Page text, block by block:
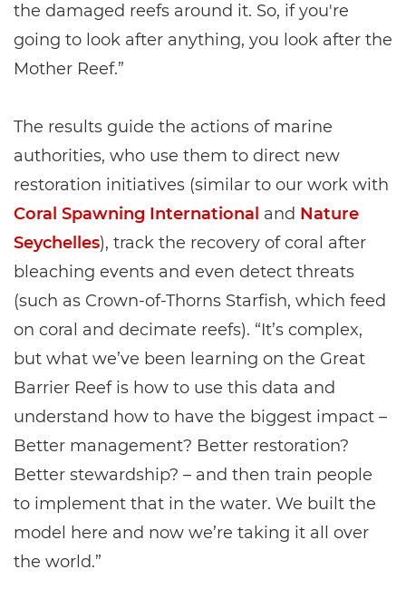
the damaged reefs around it. So, if you're
going to look after anything, you look after the
Mother Reef.”
The results guide the actions of marine
authorities, who use them to direct new
restoration initiatives (similar to our work with
Coral Spawning International and Nature
Seychelles), track the recovery of coral after
bleaching events and even detect threats
(such as Crown-of-Thorns Starfish, which feed
on coral and decimate reefs). “It’s complex,
but what we’ve been learning on the Great
Barrier Reef is how to use this data and
understand how to have the biggest impact –
Better management? Better restoration?
Better stewardship? – and then train people
to implement that in the water. We built the
model here and now we’re taking it all over
the world.”